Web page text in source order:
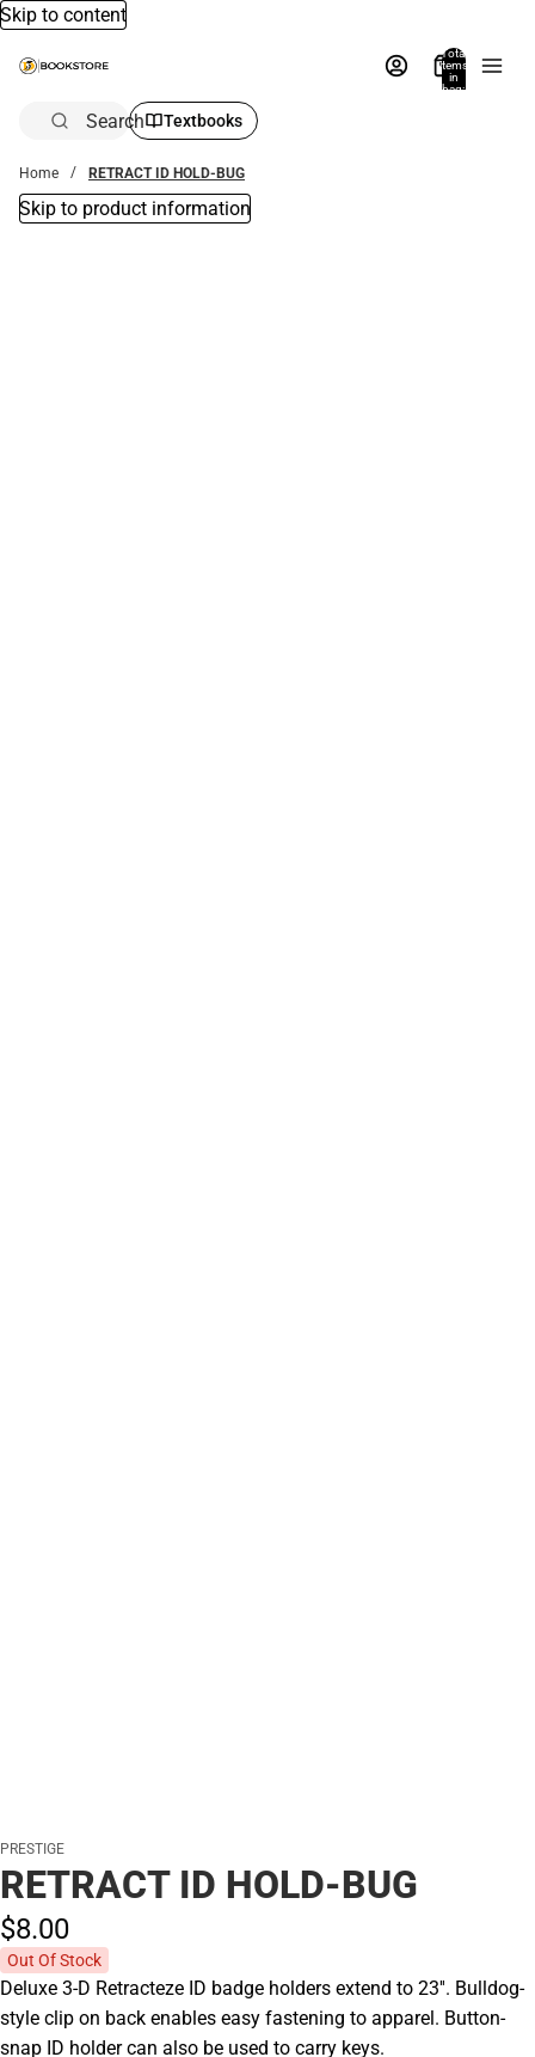
Skip to content
Total
items
in
bag:
Search Textbooks
Home RETRACT ID HOLD-BUG
Skip to product information
PRESTIGE
RETRACT ID HOLD-BUG
$8.00
Out Of Stock
Deluxe 3-D Retracteze ID badge holders extend to 23''. Bulldog-
style clip on back enables easy fastening to apparel. Button-
snap ID holder can also be used to carry keys.